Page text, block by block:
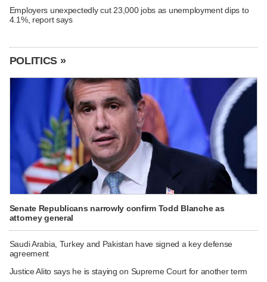
Employers unexpectedly cut 23,000 jobs as unemployment dips to
4.1%, report says
POLITICS »
Senate Republicans narrowly confirm Todd Blanche as
attorney general
Saudi Arabia, Turkey and Pakistan have signed a key defense
agreement
Justice Alito says he is staying on Supreme Court for another term